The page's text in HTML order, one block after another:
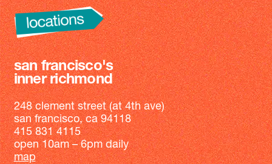
san francisco's
inner richmond
248 clement street (at 4th ave)
san francisco, ca 94118
415 831 4115
open 10am – 6pm daily
map